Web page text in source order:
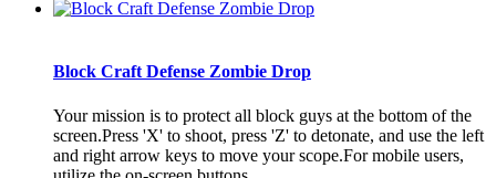
Block Craft Defense Zombie Drop
Your mission is to protect all block guys at the bottom of the
screen.Press 'X' to shoot, press 'Z' to detonate, and use the left
and right arrow keys to move your scope.For mobile users,